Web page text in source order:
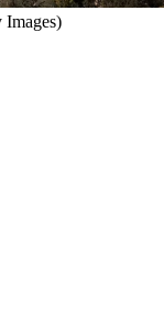
Images)